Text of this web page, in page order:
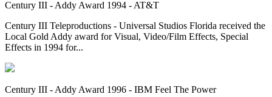
Century III - Addy Award 1994 - AT&T
Century III Teleproductions - Universal Studios Florida received the
Local Gold Addy award for Visual, Video/Film Effects, Special
Effects in 1994 for...
Century III - Addy Award 1996 - IBM Feel The Power